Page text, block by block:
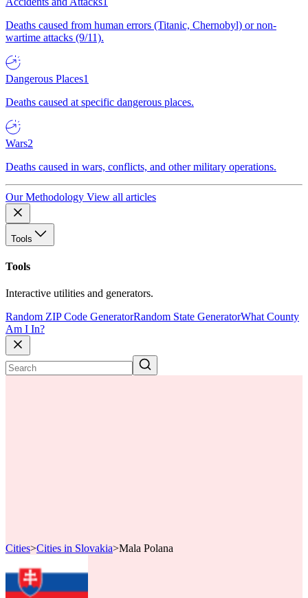
Deaths caused from human errors (Titanic, Chernobyl) or non-
wartime attacks (9/11).
Dangerous Places1
Deaths caused at specific dangerous places.
Wars2
Deaths caused in wars, conflicts, and other military operations.
Our Methodology View all articles
Tools
Tools
Interactive utilities and generators.
Random ZIP Code GeneratorRandom State GeneratorWhat County
Am I In?
Cities>Cities in Slovakia>Mala Polana